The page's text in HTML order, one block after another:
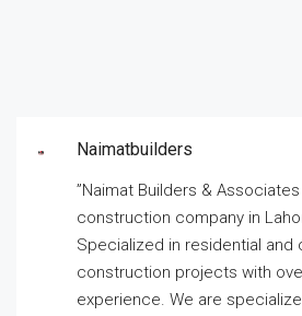
Naimatbuilders
”Naimat Builders &
construction company in
Specialized in residential and
construction projects with
experience. We are